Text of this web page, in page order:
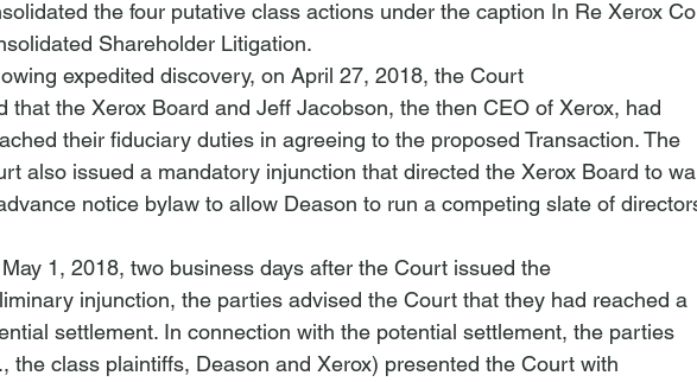
the four putative class actions under the caption In Re Xerox
Shareholder Litigation.
expedited discovery, on April 27, 2018, the Court
that the Xerox Board and Jeff Jacobson, the then CEO of Xerox, had
their fiduciary duties in agreeing to the proposed Transaction. The
also issued a mandatory injunction that directed the Xerox Board to
1, 2018, two business days after the Court issued the
injunction, the parties advised the Court that they had reached a
settlement. In connection with the potential settlement, the parties
, the class plaintiffs, Deason and Xerox) presented the Court with